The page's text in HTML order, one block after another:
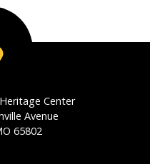
Center
Avenue
65802